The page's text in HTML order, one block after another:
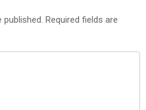
published. Required fields are